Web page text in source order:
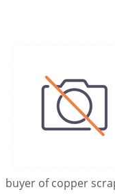
buyer of copper